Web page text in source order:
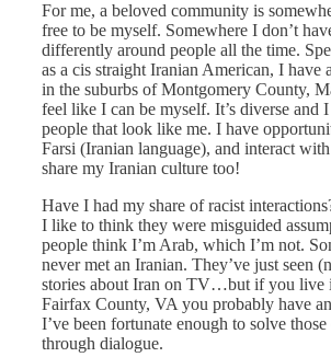
For me, a beloved community is
free to be myself. Somewhere I don’t
differently around people all the time.
as a cis straight Iranian American, I have
in the suburbs of Montgomery County,
feel like I can be myself. It’s diverse and
people that look like me. I have
Farsi (Iranian language), and interact
share my Iranian culture too!
Have I had my share of racist
I like to think they were misguided
people think I’m Arab, which I’m not.
never met an Iranian. They’ve just seen
stories about Iran on TV…but if you live
Fairfax County, VA you probably have
I’ve been fortunate enough to solve those
through dialogue.